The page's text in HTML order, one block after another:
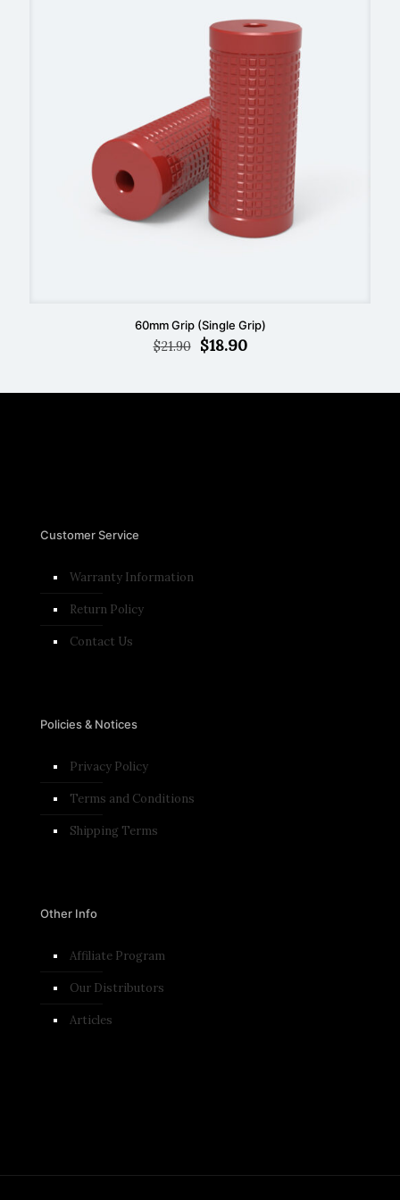
60mm Grip (Single Grip)
$21.90
Original
$21.90.
$18.90Current
$18.90.
Customer Service
Warranty Information
Return Policy
Contact Us
Policies & Notices
Privacy Policy
Terms and Conditions​
Shipping Terms
Other Info
Affiliate Program
Our Distributors
Articles